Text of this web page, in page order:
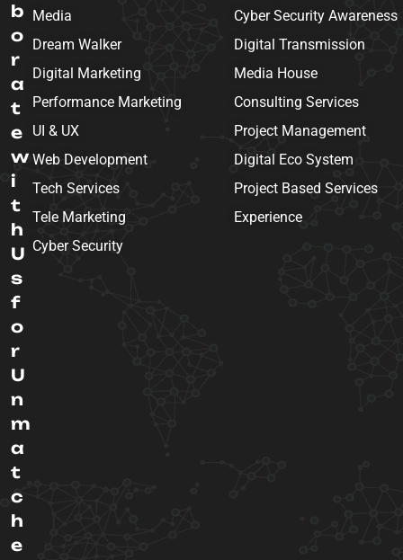
b
o
r
a
t
e
w
i
t
h
U
s
f
o
r
U
n
m
a
t
c
h
e
Media
Dream Walker
Digital Marketing
Performance Marketing
UI & UX
Web Development
Tech Services
Tele Marketing
Cyber Security
Cyber Security Awareness
Digital Transmission
Media House
Consulting Services
Project Management
Digital Eco System
Project Based Services
Experience